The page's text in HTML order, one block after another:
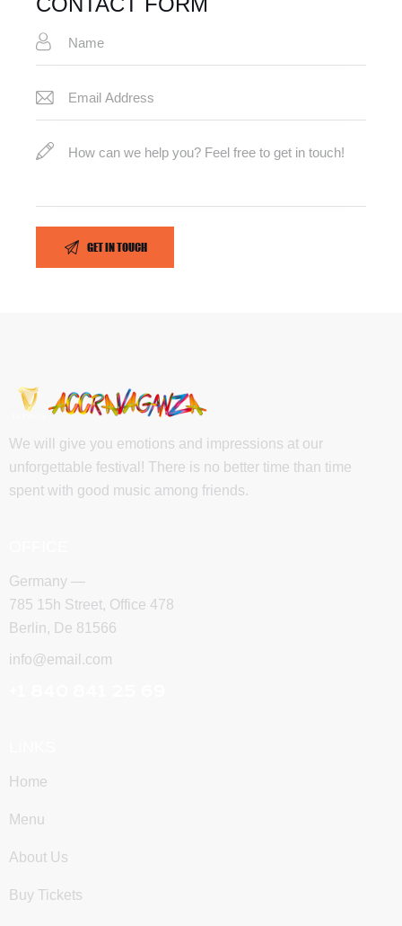
We will give you emotions and impressions at our
unforgettable festival! There is no better time than time
spent with good music among friends.
Germany —
785 15h Street, Office 478
Berlin, De 81566
info@email.com
Home
Menu
About Us
Buy Tickets